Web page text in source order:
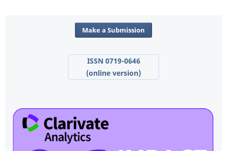
Make a Submission
ISSN 0719-0646
(online version)